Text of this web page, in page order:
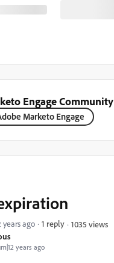
Engage Community
Marketo Engage
years ago
years ago 1 reply 1035 views